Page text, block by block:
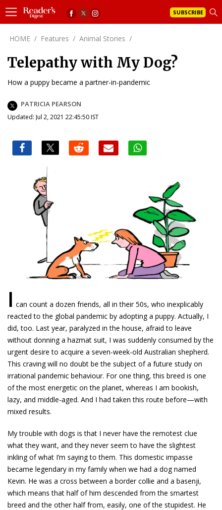
SUBSCRIBE
HOME / Features / Animal Stories /
Telepathy with My Dog?
How a puppy became a partner-in-pandemic
PATRICIA PEARSON
Updated: Jul 2, 2021 22:45:50 IST
I can count a dozen friends, all in their 50s, who inexplicably
reacted to the global pandemic by adopting a puppy. Actually, I
did, too. Last year, paralyzed in the house, afraid to leave
without donning a hazmat suit, I was suddenly consumed by the
urgent desire to acquire a seven-week-old Australian shepherd.
This craving will no doubt be the subject of a future study on
irrational pandemic behaviour. For one thing, this breed is one
of the most energetic on the planet, whereas I am bookish,
lazy, and middle-aged. And I had taken this route before—with
mixed results.
My trouble with dogs is that I never have the remotest clue
what they want, and they never seem to have the slightest
inkling of what I’m saying to them. This domestic impasse
became legendary in my family when we had a dog named
Kevin. He was a cross between a border collie and a basenji,
which means that half of him descended from the smartest
breed and the other half from, easily, one of the stupidest. He